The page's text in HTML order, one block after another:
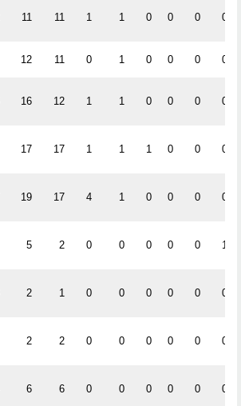
11 11 1 1 0 0 0 0
12 11 0 1 0 0 0 0
16 12 1 1 0 0 0 0
17 17 1 1 1 0 0 0
19 17 4 1 0 0 0 0
5 2 0 0 0 0 0 1
2 1 0 0 0 0 0 0
2 2 0 0 0 0 0 0
6 6 0 0 0 0 0 0